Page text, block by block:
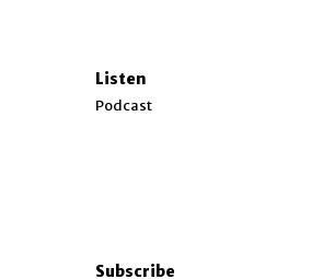
Listen
Podcast
Subscribe